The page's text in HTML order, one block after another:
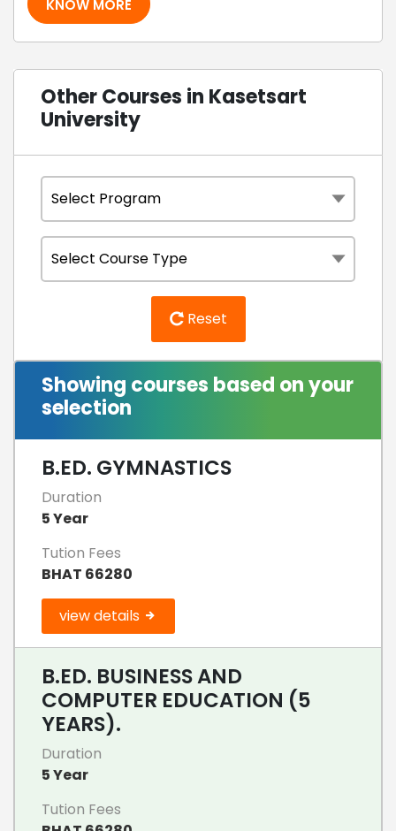
KNOW MORE
Other Courses in Kasetsart
University
Reset
Showing courses based on your
selection
B.ED. GYMNASTICS
Duration
5 Year
Tution Fees
BHAT 66280
view details
B.ED. BUSINESS AND
COMPUTER EDUCATION (5
YEARS).
Duration
5 Year
Tution Fees